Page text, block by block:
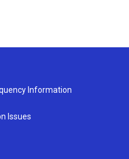
Information
Issues